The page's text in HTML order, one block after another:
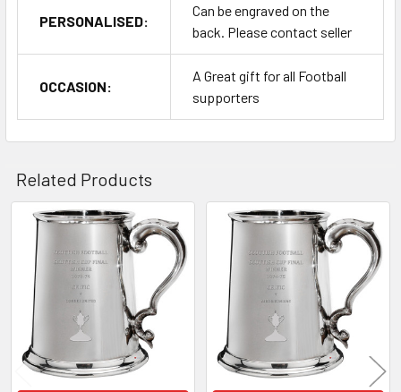
PERSONALISED:
Can be engraved on the
back. Please contact seller
OCCASION:
A Great gift for all Football
supporters
Related Products
Related
Products